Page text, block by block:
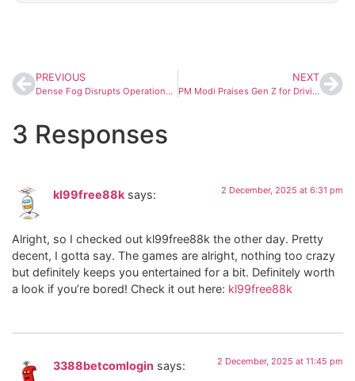
PREVIOUS
Dense Fog Disrupts Operations at Bengaluru Airport; 41 Flights Delayed on Thursday Morning
NEXT
PM Modi Praises Gen Z for Driving India’s Space Revolution as Skyroot Unveils New Infinity Campus
3 Responses
kl99free88k says: 2 December, 2025 at 6:31 pm
Alright, so I checked out kl99free88k the other day. Pretty
decent, I gotta say. The games are alright, nothing too crazy
but definitely keeps you entertained for a bit. Definitely worth
a look if you’re bored! Check it out here: kl99free88k
3388betcomlogin says: 2 December, 2025 at 11:45 pm